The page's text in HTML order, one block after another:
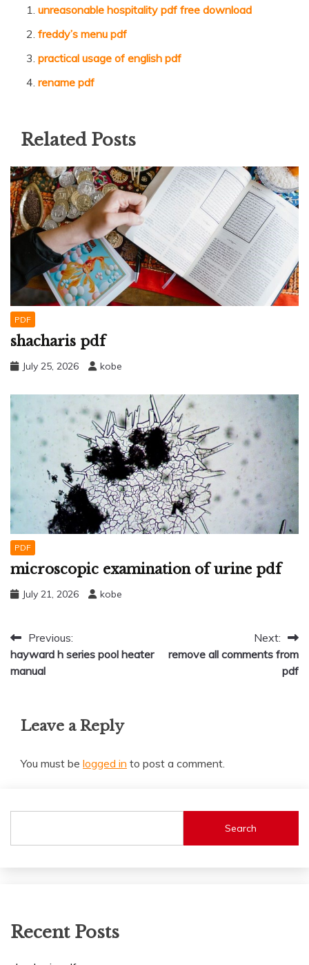
unreasonable hospitality pdf free download
freddy’s menu pdf
practical usage of english pdf
rename pdf
Related Posts
PDF
shacharis pdf
July 25, 2026 kobe
PDF
microscopic examination of urine pdf
July 21, 2026 kobe
Post
navigation
Previous:
hayward h series pool heater
manual
Next:
remove all comments from
pdf
Leave a Reply
You must be logged in to post a comment.
Search
Recent Posts